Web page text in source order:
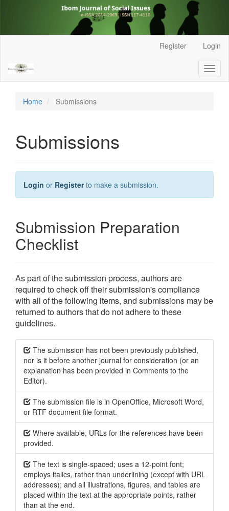
Content
Sidebar
Register Login
Home Submissions
Submissions
Login or Registerto make a submission.
Submission Preparation
Checklist
As part of the submission process, authors are
required to check off their submission's compliance
with all of the following items, and submissions may be
returned to authors that do not adhere to these
guidelines.
The submission has not been previously published,
nor is it before another journal for consideration (or an
explanation has been provided in Comments to the
Editor).
The submission file is in OpenOffice, Microsoft Word,
or RTF document file format.
Where available, URLs for the references have been
provided.
The text is single-spaced; uses a 12-point font;
employs italics, rather than underlining (except with URL
addresses); and all illustrations, figures, and tables are
placed within the text at the appropriate points, rather
than at the end.